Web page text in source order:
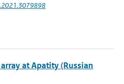
at Apatity (Russian